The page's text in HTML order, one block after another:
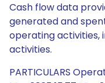
Cash flow data
generated and
operating activities,
activities.
PARTICULARS